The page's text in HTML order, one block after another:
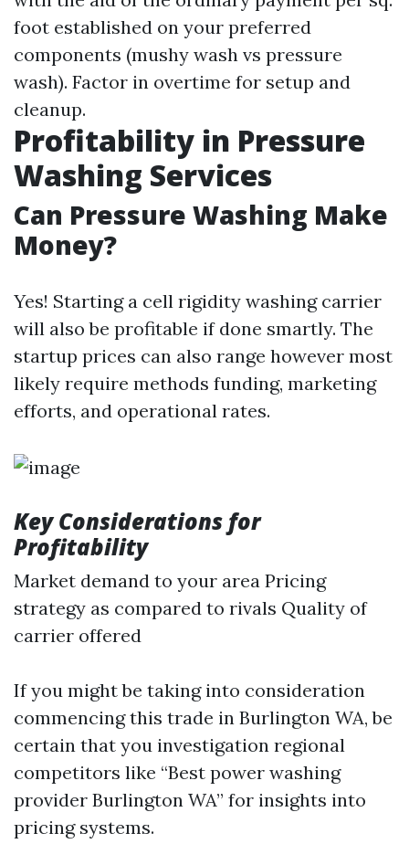
foot established on your preferred
components (mushy wash vs pressure
wash). Factor in overtime for setup and
cleanup.
Profitability in Pressure
Washing Services
Can Pressure Washing Make
Money?
Yes! Starting a cell rigidity washing carrier
will also be profitable if done smartly. The
startup prices can also range however most
likely require methods funding, marketing
efforts, and operational rates.
Key Considerations for
Profitability
Market demand to your area Pricing
strategy as compared to rivals Quality of
carrier offered
If you might be taking into consideration
commencing this trade in Burlington WA, be
certain that you investigation regional
competitors like “Best power washing
provider Burlington WA” for insights into
pricing systems.